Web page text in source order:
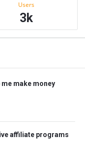
Users
3k
make money
affiliate programs